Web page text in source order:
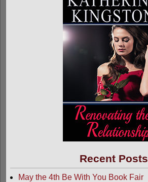
Recent Posts
May the 4th Be With You Book Fair